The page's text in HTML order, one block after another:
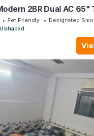
2BR Dual AC 65"
Pet Friendly
Designated